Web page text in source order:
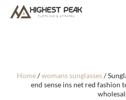
Home/womans sunglasses/
end sense ins net red fashion